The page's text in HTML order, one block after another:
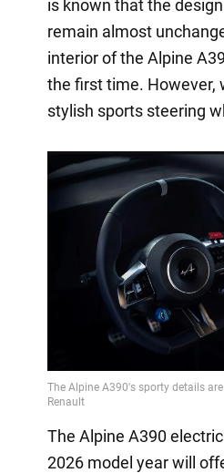
is known that the
remain almost
interior of the Alpine
the first time. However,
stylish sports steering
The Alpine A390
2026 model year will